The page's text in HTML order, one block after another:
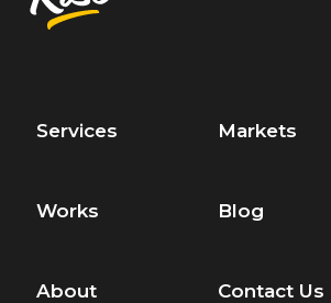
Services Markets
Works Blog
About Contact Us